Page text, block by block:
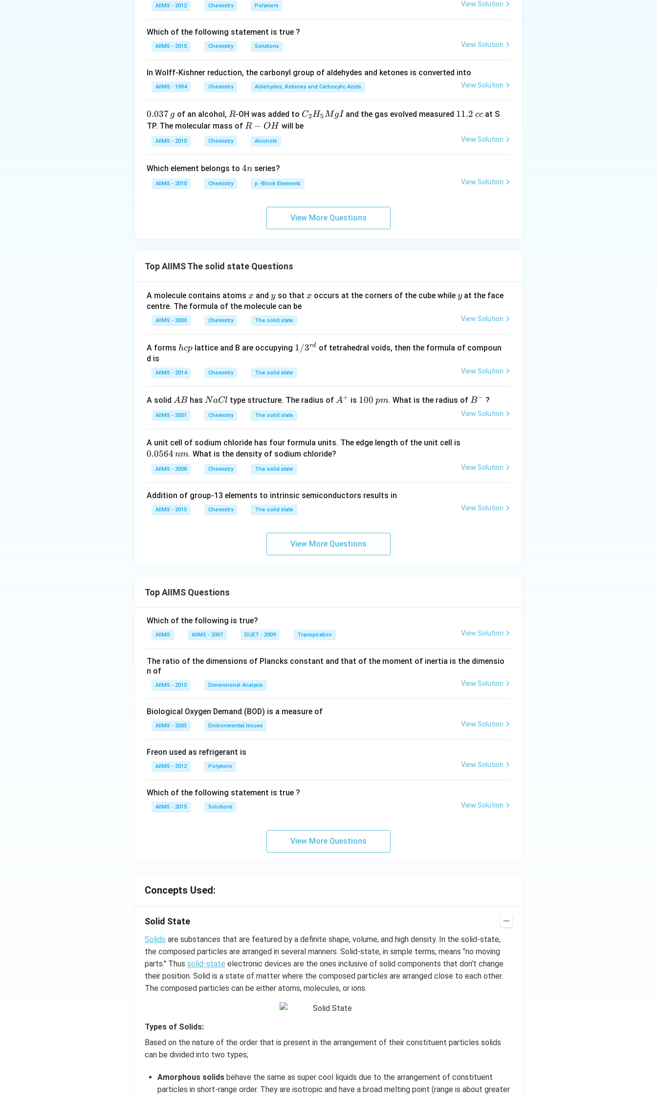
AIIMS - 2012 Chemistry Polymers View Solution
Which of the following statement is true ?
AIIMS - 2015 Chemistry Solutions View Solution
In Wolff-Kishner reduction, the carbonyl group of aldehydes and ketones is converted into
AIIMS - 1994 Chemistry Aldehydes, Ketones and Carboxylic Acids View Solution
0.
0
g
0.037 g of an alcohol, R
R-OH was added to C _
{2}
C2H5MgIand the gas evolved measured 1
2
11.2 ccat S
TP. The molecular mass of R
O
R − OH will be
AIIMS - 2010 Chemistry Alcohols View Solution
Which element belongs to 4
4n series?
AIIMS - 2010 Chemistry p -Block Elements View Solution
View More Questions
Top AIIMS The solid state Questions
A molecule contains atoms x
x and y
yso that x
x occurs at the corners of the cube while y
yat the face
centre. The formula of the molecule can be
AIIMS - 2000 Chemistry The solid state View Solution
A forms h
p
hcp lattice and B are occupying 1/
{r
d}
1/3rd of tetrahedral voids, then the formula of compoun
d is
AIIMS - 2014 Chemistry The solid state View Solution
A solid A
B
ABhas N
a
C
NaCl type structure. The radius ofA
A+ is 1
p
100 pm. What is the radius of B
^
B− ?
AIIMS - 2001 Chemistry The solid state View Solution
A unit cell of sodium chloride has four formula units. The edge length of the unit cell is
5
n
0.0564 nm. What is the density of sodium chloride?
AIIMS - 2008 Chemistry The solid state View Solution
Addition of group-13 elements to intrinsic semiconductors results in
AIIMS - 2015 Chemistry The solid state View Solution
View More Questions
Top AIIMS Questions
Which of the following is true?
AIIMS AIIMS - 2007 DUET - 2009 Transpiration View Solution
The ratio of the dimensions of Plancks constant and that of the moment of inertia is the dimensio
n of
AIIMS - 2010 Dimensional Analysis View Solution
Biological Oxygen Demand (BOD) is a measure of
AIIMS - 2003 Environmental Issues View Solution
Freon used as refrigerant is
AIIMS - 2012 Polymers View Solution
Which of the following statement is true ?
AIIMS - 2015 Solutions View Solution
View More Questions
Concepts Used:
Solid State
Solids are substances that are featured by a definite shape, volume, and high density. In the solid-state,
the composed particles are arranged in several manners. Solid-state, in simple terms, means "no moving
parts." Thus solid-state electronic devices are the ones inclusive of solid components that don’t change
their position. Solid is a state of matter where the composed particles are arranged close to each other.
The composed particles can be either atoms, molecules, or ions.
Types of Solids:
Based on the nature of the order that is present in the arrangement of their constituent particles solids
can be divided into two types;
Amorphous solidsbehave the same as super cool liquids due to the arrangement of constituent
particles in short-range order. They are isotropic and have a broad melting point (range is about greater